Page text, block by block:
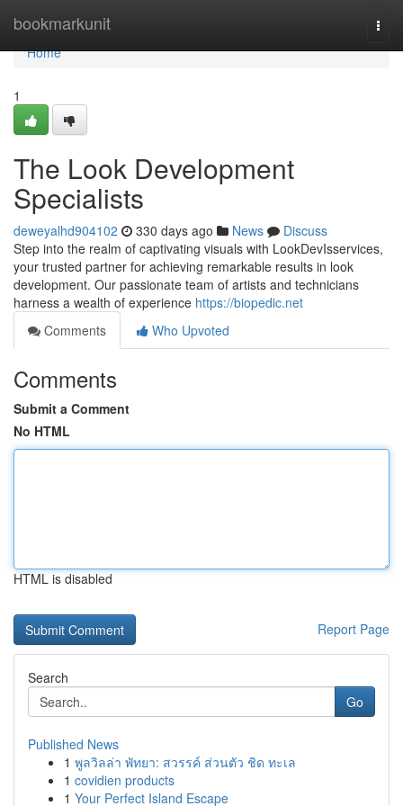
bookmarkunit
Home
Home
1
The Look Development
Specialists
deweyalhd904102 330 days ago News
Discuss
Step into the realm of captivating visuals with LookDevIsservices,
your trusted partner for achieving remarkable results in look
development. Our passionate team of artists and technicians
harness a wealth of experience https://biopedic.net
Comments
Who Upvoted
Comments
Submit a Comment
No HTML
HTML is disabled
Report Page
Search
Go
Published News
1 พูลวิลล่า พัทยา: สวรรค์ ส่วนตัว ชิด ทะเล
1 covidien products
1 Your Perfect Island Escape